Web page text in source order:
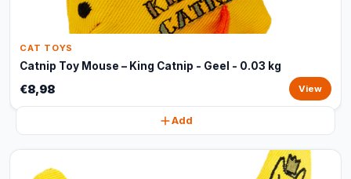
CAT TOYS
Catnip Toy Mouse – King Catnip - Geel - 0.03 kg
€8,98 View
Add